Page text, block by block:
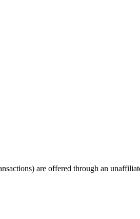
are offered through an